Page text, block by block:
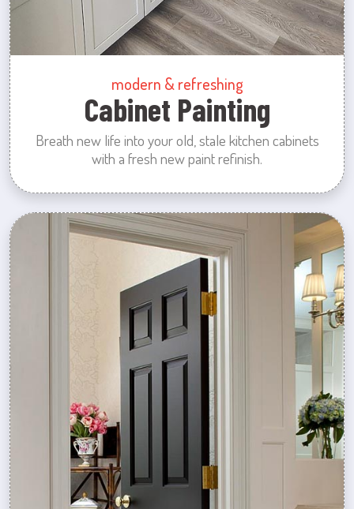
modern & refreshing
Cabinet Painting
Breath new life into your old, stale kitchen cabinets
with a fresh new paint refinish.